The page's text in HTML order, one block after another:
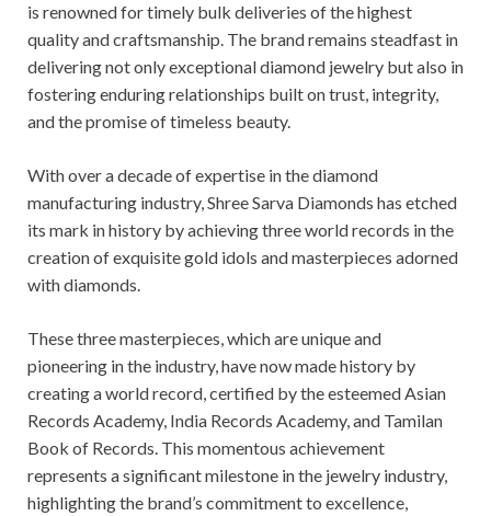
is renowned for timely bulk deliveries of the highest
quality and craftsmanship. The brand remains steadfast in
delivering not only exceptional diamond jewelry but also in
fostering enduring relationships built on trust, integrity,
and the promise of timeless beauty.
With over a decade of expertise in the diamond
manufacturing industry, Shree Sarva Diamonds has etched
its mark in history by achieving three world records in the
creation of exquisite gold idols and masterpieces adorned
with diamonds.
These three masterpieces, which are unique and
pioneering in the industry, have now made history by
creating a world record, certified by the esteemed Asian
Records Academy, India Records Academy, and Tamilan
Book of Records. This momentous achievement
represents a significant milestone in the jewelry industry,
highlighting the brand’s commitment to excellence,